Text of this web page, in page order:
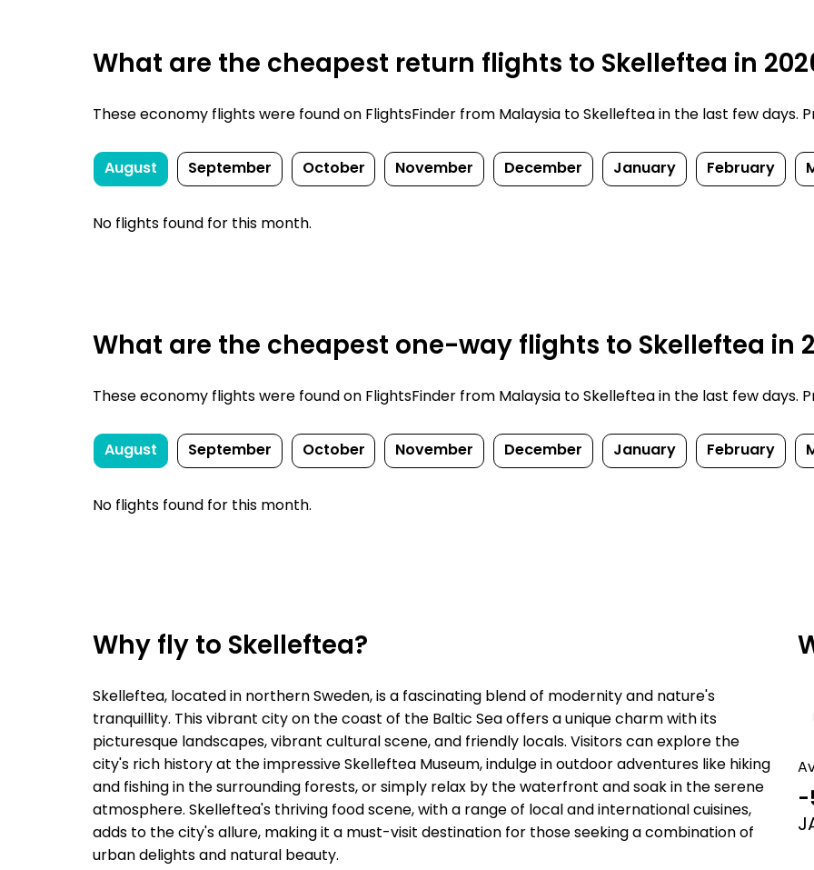
What are the cheapest return flights to Skelleftea in
These economy flights were found on FlightsFinder from Malaysia to Skelleftea in the last few days.
August September October November December January February
No flights found for this month.
What are the cheapest one-way flights to Skelleftea in
These economy flights were found on FlightsFinder from Malaysia to Skelleftea in the last few days.
August September October November December January February
No flights found for this month.
Why fly to Skelleftea?
Skelleftea, located in northern Sweden, is a fascinating blend of modernity and nature's
tranquillity. This vibrant city on the coast of the Baltic Sea offers a unique charm with its
picturesque landscapes, vibrant cultural scene, and friendly locals. Visitors can explore the
city's rich history at the impressive Skelleftea Museum, indulge in outdoor adventures like hiking
and fishing in the surrounding forests, or simply relax by the waterfront and soak in the serene
atmosphere. Skelleftea's thriving food scene, with a range of local and international cuisines,
adds to the city's allure, making it a must-visit destination for those seeking a combination of
urban delights and natural beauty.
-